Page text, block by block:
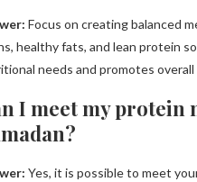
Focus on creating balanced
healthy fats, and lean protein
needs and promotes
I meet my protein
Yes, it is possible to meet